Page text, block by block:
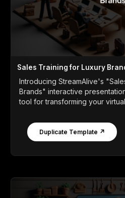
Sales Training for Luxury
Introducing StreamAlive's
Brands" interactive
tool for transforming your virtual
Duplicate Template ↗